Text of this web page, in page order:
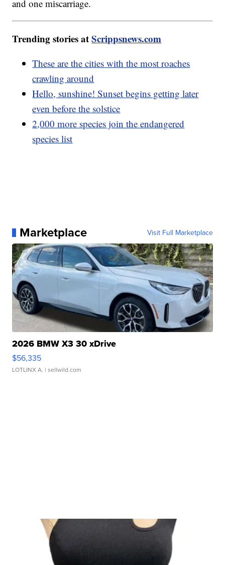
and one miscarriage.
Trending stories atScrippsnews.com
These are the cities with the most roaches
crawling around
Hello, sunshine! Sunset begins getting later
even before the solstice
2,000 more species join the endangered
species list
Marketplace Visit Full Marketplace
2026 BMW X3 30 xDrive
$56,335
LOTLINX A. | sellwild.com